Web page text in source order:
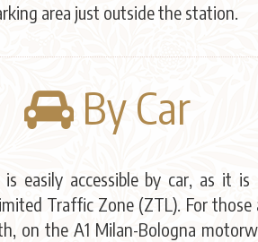
area just outside the station.
By Car
easily accessible by car, as it is
Traffic Zone (ZTL). For those
on the A1 Milan-Bologna